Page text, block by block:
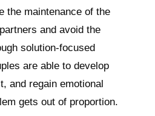
the maintenance of the
and avoid the
solution-focused
are able to develop
and regain emotional
gets out of proportion.